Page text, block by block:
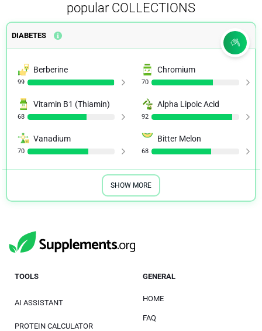
popular COLLECTIONS
DIABETES
Berberine
99
Chromium
70
Vitamin B1 (Thiamin)
68
Alpha Lipoic Acid
92
Vanadium
70
Bitter Melon
68
SHOW MORE
TOOLS
AI ASSISTANT
PROTEIN CALCULATOR
GENERAL
HOME
FAQ